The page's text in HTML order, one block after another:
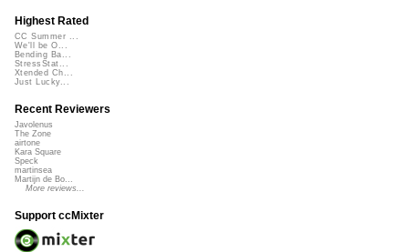
Highest Rated
CC Summer ...
We'll be O...
Bending Ba...
StressStat...
Xtended Ch...
Just Lucky...
Recent Reviewers
Javolenus
The Zone
airtone
Kara Square
Speck
martinsea
Martijn de Bo...
More reviews...
Support ccMixter